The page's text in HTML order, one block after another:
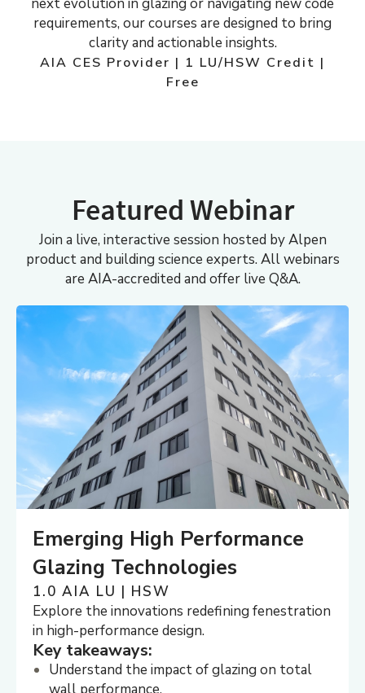
requirements, our courses are designed to bring
clarity and actionable insights.
AIA CES Provider | 1 LU/HSW Credit |
Free
Featured Webinar
Join a live, interactive session hosted by Alpen
product and building science experts. All webinars
are AIA-accredited and offer live Q&A.
Emerging High Performance
Glazing Technologies
1.0 AIA LU | HSW
Explore the innovations redefining fenestration
in high-performance design.
Key takeaways:
Understand the impact of glazing on total